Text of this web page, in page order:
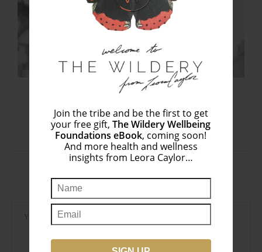
Join the tribe and be the first to get
your free gift,The Wildery Wellbeing
Foundations eBook, coming soon!
And more health and wellness
insights from Leora Caylor…
What You Want (+ Don’t Want) in a...
September 1, 2020
LEAVE A COMMENT